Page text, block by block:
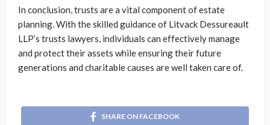
In conclusion, trusts are a vital component of estate
planning. With the skilled guidance of Litvack Dessureault
LLP’s trusts lawyers, individuals can effectively manage
and protect their assets while ensuring their future
generations and charitable causes are well taken care of.
SHARE ON FACEBOOK